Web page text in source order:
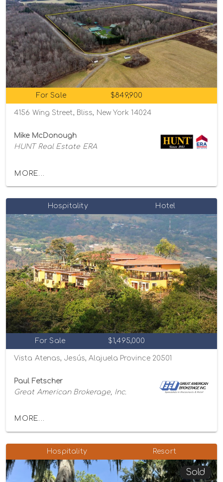
For Sale $849,900
4156 Wing Street, Bliss, New York 14024
Mike McDonough
HUNT Real Estate ERA
MORE...
Hospitality Hotel
For Sale $1,495,000
Vista Atenas, Jesús, Alajuela Province 20501
Paul Fetscher
Great American Brokerage, Inc.
MORE...
Hospitality Resort
Sold